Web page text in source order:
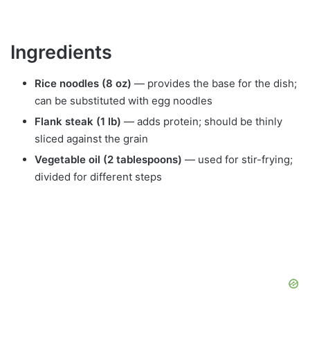
Ingredients
Rice noodles (8 oz) — provides the base for the dish;
can be substituted with egg noodles
Flank steak (1 lb) — adds protein; should be thinly
sliced against the grain
Vegetable oil (2 tablespoons) — used for stir-frying;
divided for different steps